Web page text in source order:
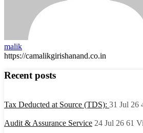
malik
https://camalikgirishanand.co.in
Recent posts
Tax Deducted at Source (TDS): 31 Jul 26
Audit & Assurance Service 24 Jul 26 61